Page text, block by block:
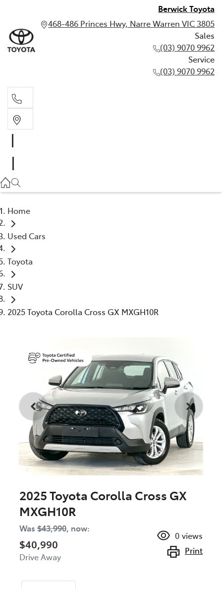
Berwick Toyota
468-486 Princes Hwy, Narre Warren VIC 3805
Sales
(03) 9070 9962
Service
(03) 9070 9962
(03) 9070 9962
Home
Used Cars
Toyota
SUV
2025 Toyota Corolla Cross GX MXGH10R
2025 Toyota Corolla Cross GX
MXGH10R
Was $43,990, now:
$40,990
Drive Away
0 views
Print